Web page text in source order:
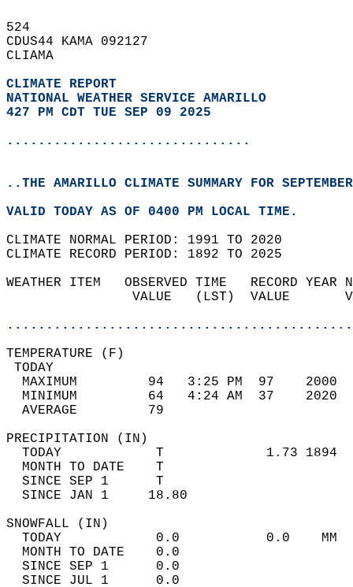
524
CDUS44 KAMA 092127
CLIAMA
CLIMATE REPORT
NATIONAL WEATHER SERVICE AMARILLO
427 PM CDT TUE SEP 09 2025
...............................
..THE AMARILLO CLIMATE SUMMARY FOR
VALID TODAY AS OF 0400 PM LOCAL TIME.
CLIMATE NORMAL PERIOD: 1991 TO 2020
CLIMATE RECORD PERIOD: 1892 TO 2025
WEATHER ITEM   OBSERVED TIME   RECORD
VALUE   (LST)  VALUE
MAXIMUM         94   3:25 PM  97
MINIMUM         64   4:24 AM  37
AVERAGE         79
TODAY            T             1.73
MONTH TO DATE    T
SINCE SEP 1      T
SINCE JAN 1     18.80
TODAY            0.0           0.0
MONTH TO DATE    0.0
SINCE SEP 1      0.0
SINCE JUL 1      0.0